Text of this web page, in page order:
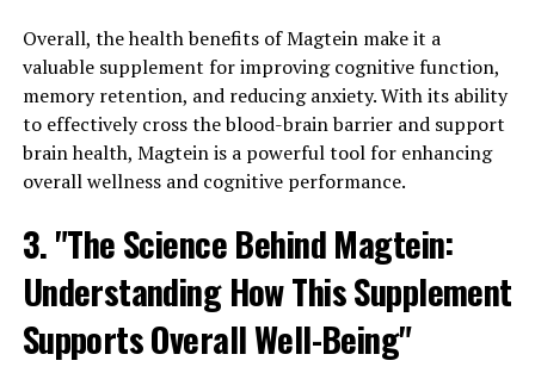
Overall, the health benefits of Magtein make it a
valuable supplement for improving cognitive function,
memory retention, and reducing anxiety. With its ability
to effectively cross the blood-brain barrier and support
brain health, Magtein is a powerful tool for enhancing
overall wellness and cognitive performance.
3. "The Science Behind Magtein:
Understanding How This Supplement
Supports Overall Well-Being"